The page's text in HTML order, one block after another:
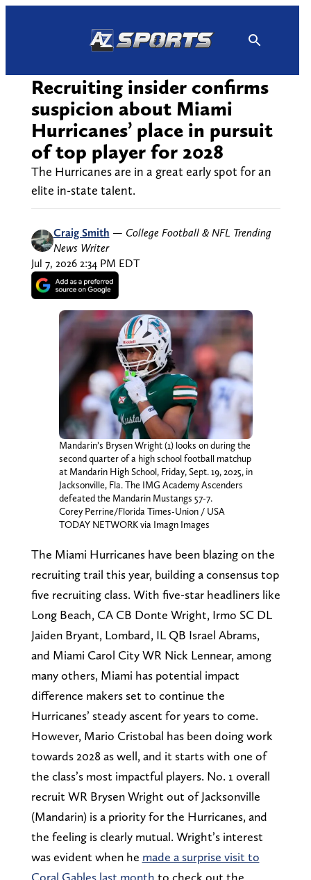
Recruiting insider confirms
suspicion about Miami
Hurricanes’ place in pursuit
of top player for 2028
The Hurricanes are in a great early spot for an
elite in-state talent.
Craig Smith — College Football & NFL Trending
News Writer
Jul 7, 2026 2:34 PM EDT
Mandarin’s Brysen Wright (1) looks on during the
second quarter of a high school football matchup
at Mandarin High School, Friday, Sept. 19, 2025, in
Jacksonville, Fla. The IMG Academy Ascenders
defeated the Mandarin Mustangs 57-7.
Corey Perrine/Florida Times-Union / USA
TODAY NETWORK via Imagn Images
The Miami Hurricanes have been blazing on the
recruiting trail this year, building a consensus top
five recruiting class. With five-star headliners like
Long Beach, CA CB Donte Wright, Irmo SC DL
Jaiden Bryant, Lombard, IL QB Israel Abrams,
and Miami Carol City WR Nick Lennear, among
many others, Miami has potential impact
difference makers set to continue the
Hurricanes’ steady ascent for years to come.
However, Mario Cristobal has been doing work
towards 2028 as well, and it starts with one of
the class’s most impactful players. No. 1 overall
recruit WR Brysen Wright out of Jacksonville
(Mandarin) is a priority for the Hurricanes, and
the feeling is clearly mutual. Wright’s interest
was evident when he made a surprise visit to
Coral Gables last month to check out the